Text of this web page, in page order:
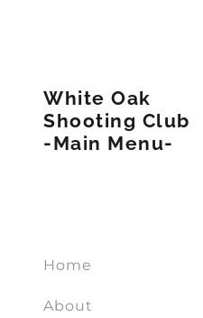
White Oak
Shooting Club
-Main Menu-
Home
About